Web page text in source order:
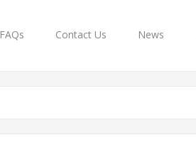
FAQs Contact Us News